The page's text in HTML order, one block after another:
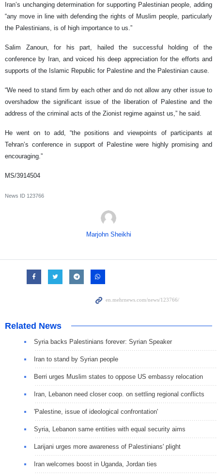
Iran’s unchanging determination for supporting Palestinian people, adding
“any move in line with defending the rights of Muslim people, particularly
the Palestinians, is of high importance to us.”
Salim Zanoun, for his part, hailed the successful holding of the
conference by Iran, and voiced his deep appreciation for the efforts and
supports of the Islamic Republic for Palestine and the Palestinian cause.
“We need to stand firm by each other and do not allow any other issue to
overshadow the significant issue of the liberation of Palestine and the
address of the criminal acts of the Zionist regime against us,” he said.
He went on to add, “the positions and viewpoints of participants at
Tehran’s conference in support of Palestine were highly promising and
encouraging.”
MS/3914504
News ID 123766
Marjohn Sheikhi
Related News
Syria backs Palestinians forever: Syrian Speaker
Iran to stand by Syrian people
Berri urges Muslim states to oppose US embassy relocation
Iran, Lebanon need closer coop. on settling regional conflicts
'Palestine, issue of ideological confrontation'
Syria, Lebanon same entities with equal security aims
Larijani urges more awareness of Palestinians' plight
Iran welcomes boost in Uganda, Jordan ties